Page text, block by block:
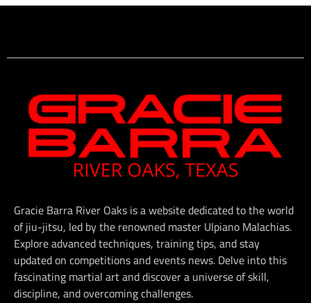
Gracie Barra River Oaks is a website dedicated to the world
of jiu-jitsu, led by the renowned master Ulpiano Malachias.
Explore advanced techniques, training tips, and stay
updated on competitions and events news. Delve into this
fascinating martial art and discover a universe of skill,
discipline, and overcoming challenges.